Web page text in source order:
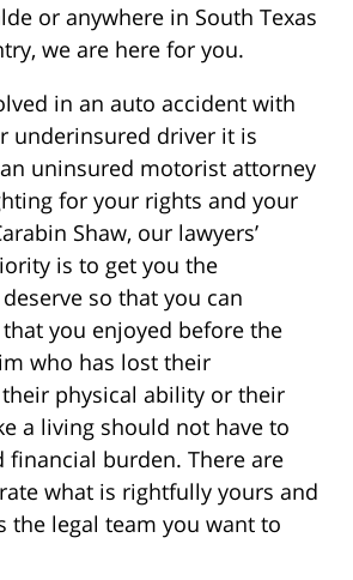
or anywhere in South Texas
we are here for you.
in an auto accident with
underinsured driver it is
uninsured motorist attorney
for your rights and your
Shaw, our lawyers’
is to get you the
so that you can
you enjoyed before the
who has lost their
physical ability or their
a living should not have to
financial burden. There are
what is rightfully yours and
the legal team you want to